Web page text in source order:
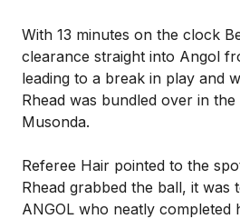
With 13 minutes on the clock
clearance straight into Angol
leading to a break in play and
Rhead was bundled over in
Musonda.
Referee Hair pointed to the
Rhead grabbed the ball, it was
ANGOL who neatly completed